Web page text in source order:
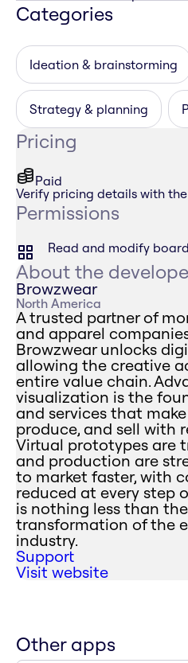
Categories
Ideation & brainstorming
Strategy & planning
Pricing
Paid
Verify pricing details with
Permissions
Read and modify
About the
Browzwear
North America
A trusted partner of
and apparel
Browzwear unlocks
allowing the creative
entire value chain.
visualization is the
and services that
produce, and sell with
Virtual prototypes are
and production are
to market faster, with
reduced at every step
is nothing less than
transformation of the
industry.
Support
Visit website
Other apps